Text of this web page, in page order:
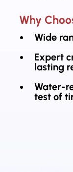
Why
Wide
Expert
lasting
Water-
test of